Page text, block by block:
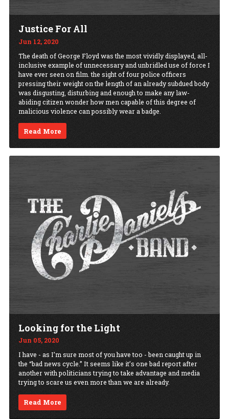
Justice For All
Jun 12, 2020
The death of George Floyd was the most vividly displayed, all-
inclusive example of unnecessary and unbridled use of force I
have ever seen on film. the sight of four police officers
pressing their weight on the length of an already subdued body
was disgusting, disturbing and enough to make any law-
abiding citizen wonder how men capable of this degree of
malicious violence can possibly wear a badge.
Read More
Looking for the Light
Jun 05, 2020
I have - as I’m sure most of you have too - been caught up in
the “bad news cycle.” It seems like it’s one bad report after
another with politicians trying to take advantage and media
trying to scare us even more than we are already.
Read More